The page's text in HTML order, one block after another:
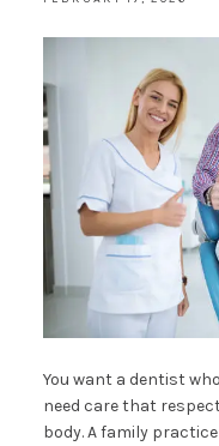
You want a dentist
need care that
body. A family